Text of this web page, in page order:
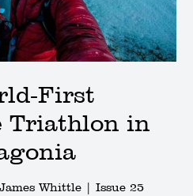
First
Triathlon in
Whittle | Issue 25